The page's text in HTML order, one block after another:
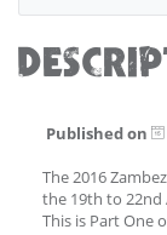
Published on
The 2016
the 19th to 22nd
This is Part One